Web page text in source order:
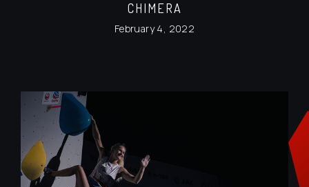
CHIMERA
February 4, 2022